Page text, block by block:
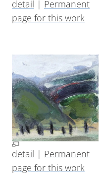
detail | Permanent
page for this work
detail | Permanent
page for this work